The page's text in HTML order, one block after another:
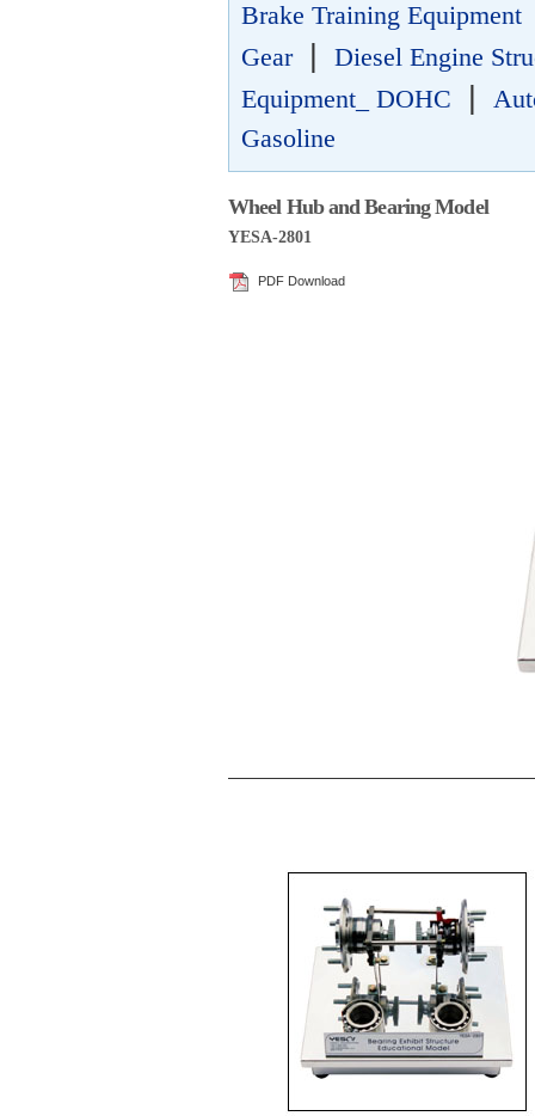
Brake Training Equipment
Gear| Diesel Engine
Equipment_ DOHC
Gasoline
Wheel Hub and Bearing Model
YESA-2801
PDF Download